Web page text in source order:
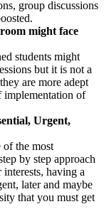
group discussions
might face
students might
but it is not a
are more adept
implementation of
Urgent,
of the most
by step approach
having a
later and maybe
that you must get